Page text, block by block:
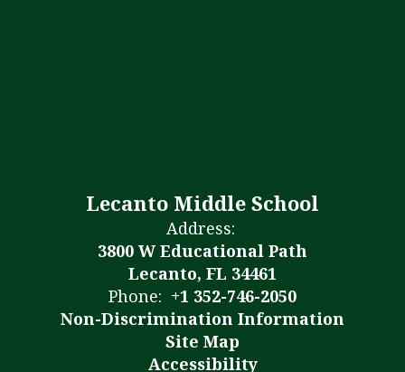
Lecanto Middle School
Address:
3800 W Educational Path
Lecanto, FL 34461
Phone: +1 352-746-2050
Non-Discrimination Information
Site Map
Accessibility